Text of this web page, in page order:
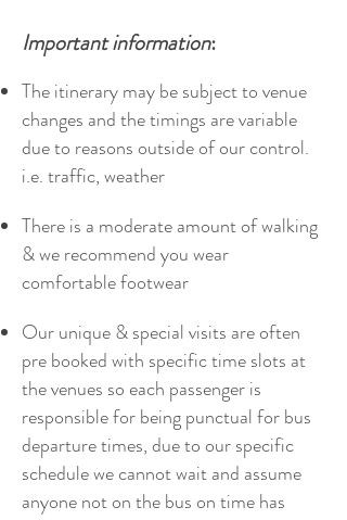
Important information:
The itinerary may be subject to venue
changes and the timings are variable
due to reasons outside of our control.
i.e. traffic, weather
There is a moderate amount of walking
& we recommend you wear
comfortable footwear
Our unique & special visits are often
pre booked with specific time slots at
the venues so each passenger is
responsible for being punctual for bus
departure times, due to our specific
schedule we cannot wait and assume
anyone not on the bus on time has